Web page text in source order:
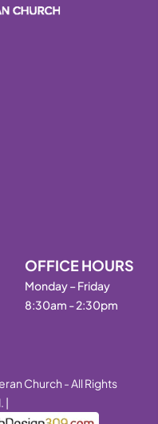
OFFICE HOURS
Monday – Friday
8:30am - 2:30pm
Church - All Rights
|